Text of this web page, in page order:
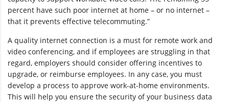
percent have such poor internet at home – or no internet –
that it prevents effective telecommuting.”
A quality internet connection is a must for remote work and
video conferencing, and if employees are struggling in that
regard, employers should consider offering incentives to
upgrade, or reimburse employees. In any case, you must
develop a process to approve work-at-home environments.
This will help you ensure the security of your business data